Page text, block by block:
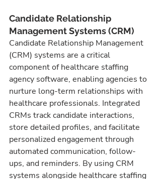
Candidate Relationship
Management Systems (CRM)
Candidate Relationship Management
(CRM) systems are a critical
component of healthcare staffing
agency software, enabling agencies to
nurture long-term relationships with
healthcare professionals. Integrated
CRMs track candidate interactions,
store detailed profiles, and facilitate
personalized engagement through
automated communication, follow-
ups, and reminders. By using CRM
systems alongside healthcare staffing